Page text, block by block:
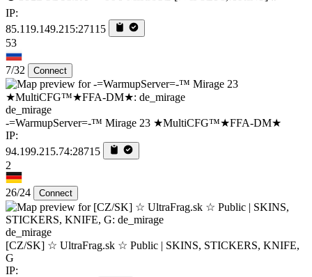
IP:
85.119.149.215:27115
53
7/32 Connect
de_mirage
-=WarmupServer=-™ Mirage 23 ★MultiCFG™★FFA-DM★
IP:
94.199.215.74:28715
2
26/24 Connect
de_mirage
[CZ/SK] ☆ UltraFrag.sk ☆ Public | SKINS, STICKERS, KNIFE,
G
IP: